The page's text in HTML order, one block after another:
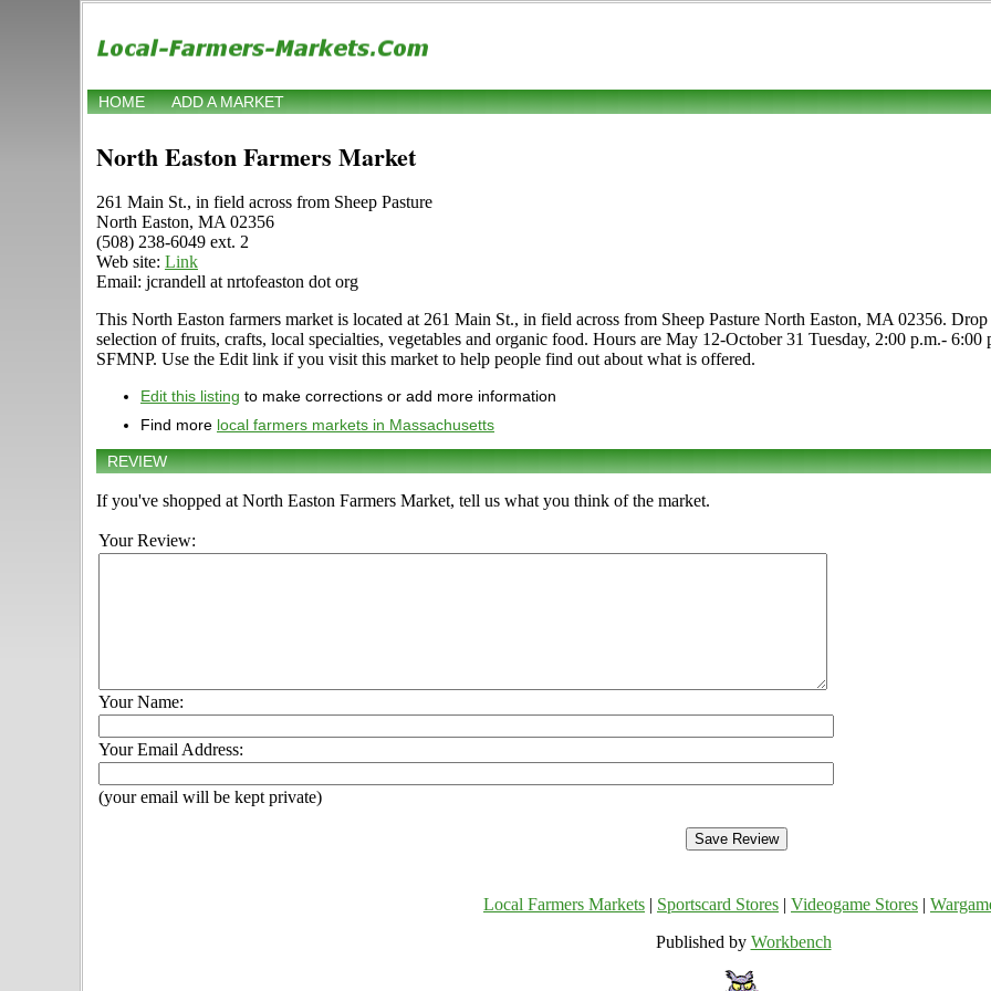
HOME ADD A MARKET
North Easton Farmers Market
261 Main St., in field across from Sheep Pasture
North Easton, MA 02356
(508) 238-6049 ext. 2
Web site: Link
Email: jcrandell at nrtofeaston dot org
This North Easton farmers market is located at 261 Main St., in field across from Sheep Pasture North Easton, MA 02356.
selection of fruits, crafts, local specialties, vegetables and organic food. Hours are May 12-October 31 Tuesday, 2:00 p.m.-
SFMNP. Use the Edit link if you visit this market to help people find out about what is offered.
Edit this listing to make corrections or add more information
Find more local farmers markets in Massachusetts
REVIEW
If you've shopped at North Easton Farmers Market, tell us what you think of the market.
Your Review:
Your Name:
Your Email Address:
(your email will be kept private)
Local Farmers Markets Sportscard Stores Videogame Stores
Published by Workbench